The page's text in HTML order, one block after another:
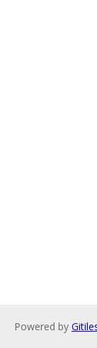
Powered by